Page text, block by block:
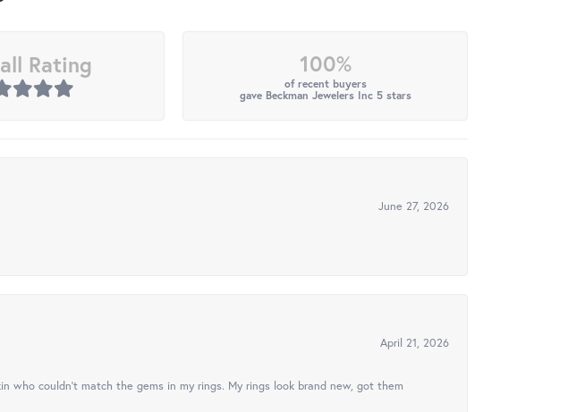
Rating 100%
of recent buyers
gave Beckman Jewelers Inc 5 stars
June 27, 2026
April 21, 2026
couldn't match the gems in my rings. My rings look brand new, got them